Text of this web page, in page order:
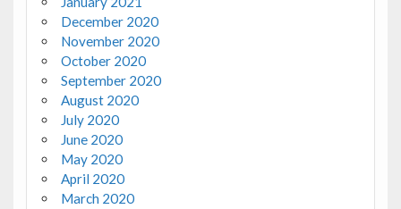
December 2020
November 2020
October 2020
September 2020
August 2020
July 2020
June 2020
May 2020
April 2020
March 2020